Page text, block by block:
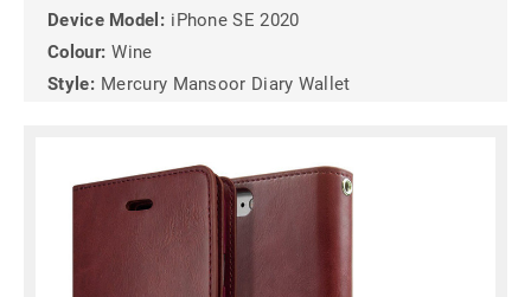
Device Model: iPhone SE 2020
Colour: Wine
Style: Mercury Mansoor Diary Wallet